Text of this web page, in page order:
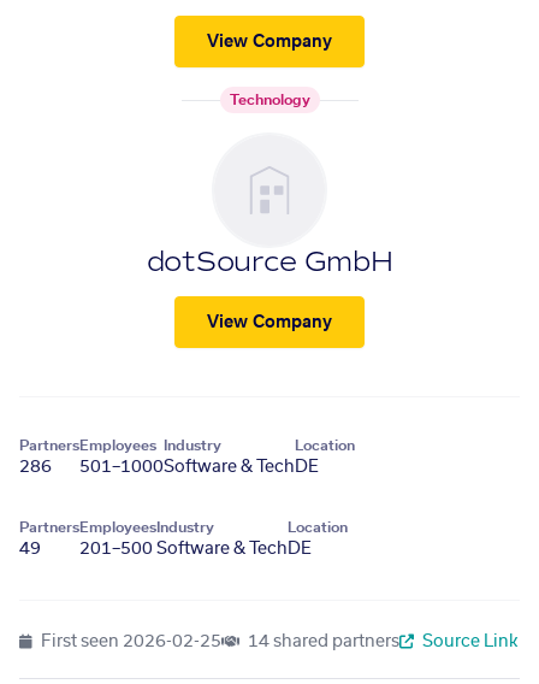
View Company
Technology
dotSource GmbH
View Company
Partners
286
Employees
501–1000
Industry
Software & Tech
Location
DE
Partners
49
Employees
201–500
Industry
Software & Tech
Location
DE
First seen 2026-02-25 14 shared partners Source Link